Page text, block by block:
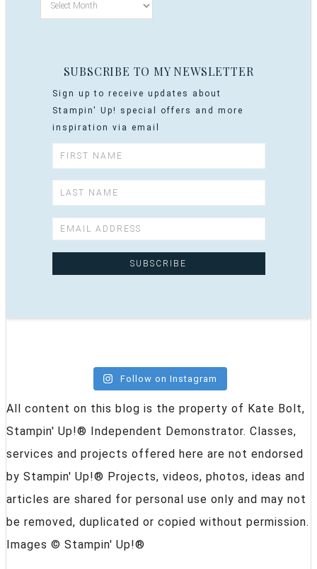
SUBSCRIBE TO MY NEWSLETTER
Sign up to receive updates about
Stampin' Up! special offers and more
inspiration via email
Follow on Instagram
All content on this blog is the property of Kate Bolt,
Stampin' Up!® Independent Demonstrator. Classes,
services and projects offered here are not endorsed
by Stampin' Up!® Projects, videos, photos, ideas and
articles are shared for personal use only and may not
be removed, duplicated or copied without permission.
Images © Stampin' Up!®